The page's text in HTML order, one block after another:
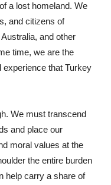
a lost homeland. We
and citizens of
and other
time, we are the
experience that Turkey
We must transcend
and place our
moral values ​​at the
the entire burden
help carry a share of